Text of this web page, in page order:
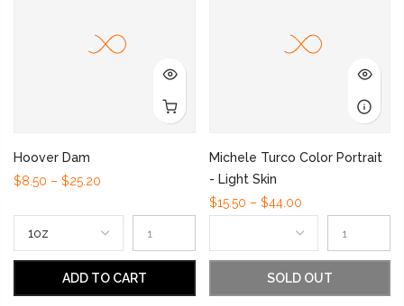
Hoover Dam
$8.50 – $25.20
ADD TO CART
Michele Turco Color Portrait
- Light Skin
$15.50 – $44.00
SOLD OUT